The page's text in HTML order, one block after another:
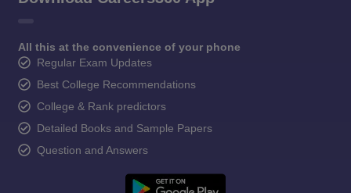
All this at the convenience of your phone
Regular Exam Updates
Best College Recommendations
College & Rank predictors
Detailed Books and Sample Papers
Question and Answers